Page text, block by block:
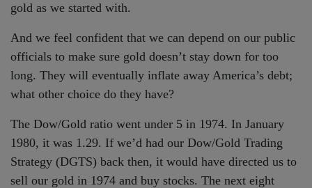
gold as we started with.
And we feel confident that we can depend on our public
officials to make sure gold doesn’t stay down for too
long. They will eventually inflate away America’s debt;
what other choice do they have?
The Dow/Gold ratio went under 5 in 1974. In January
1980, it was 1.29. If we’d had our Dow/Gold Trading
Strategy (DGTS) back then, it would have directed us to
sell our gold in 1974 and buy stocks. The next eight